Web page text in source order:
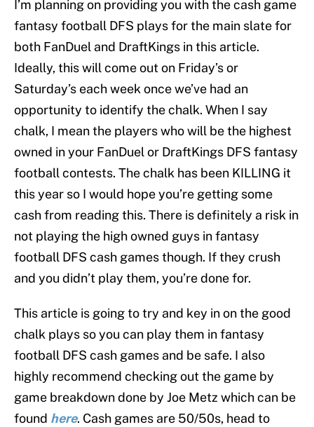
I’m planning on providing you with the cash game
fantasy football DFS plays for the main slate for
both FanDuel and DraftKings in this article.
Ideally, this will come out on Friday’s or
Saturday’s each week once we’ve had an
opportunity to identify the chalk. When I say
chalk, I mean the players who will be the highest
owned in your FanDuel or DraftKings DFS fantasy
football contests. The chalk has been KILLING it
this year so I would hope you’re getting some
cash from reading this. There is definitely a risk in
not playing the high owned guys in fantasy
football DFS cash games though. If they crush
and you didn’t play them, you’re done for.
This article is going to try and key in on the good
chalk plays so you can play them in fantasy
football DFS cash games and be safe. I also
highly recommend checking out the game by
game breakdown done by Joe Metz which can be
found here. Cash games are 50/50s, head to